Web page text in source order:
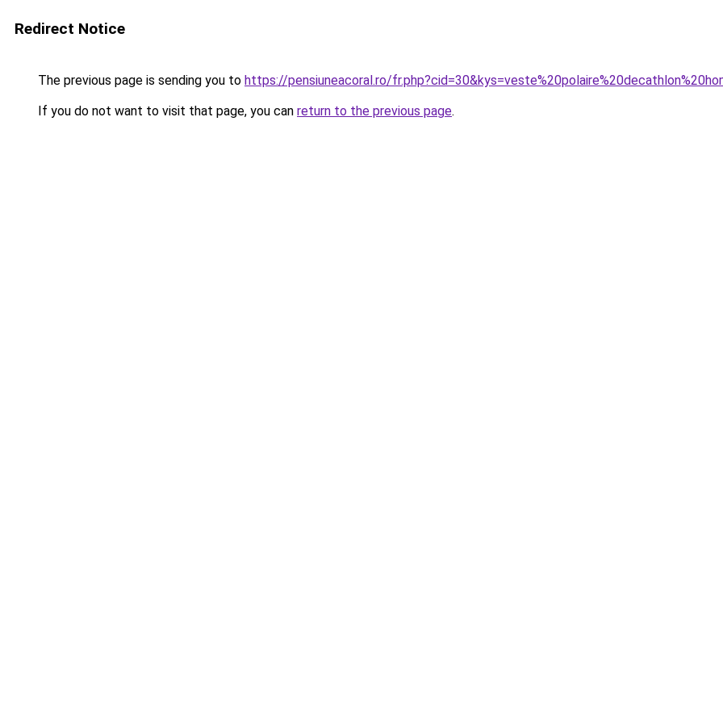
Redirect Notice
The previous page is sending you to https://pensiuneacoral.ro/
If you do not want to visit that page, you can return to the previous page.